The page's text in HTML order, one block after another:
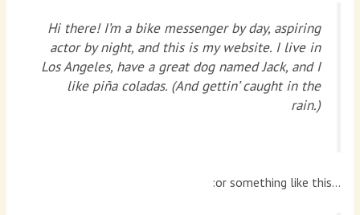
Hi there! I’m a bike messenger by day, aspiring
actor by night, and this is my website. I live in
Los Angeles, have a great dog named Jack, and I
like piña coladas. (And gettin’ caught in the
rain.)
…or something like this: